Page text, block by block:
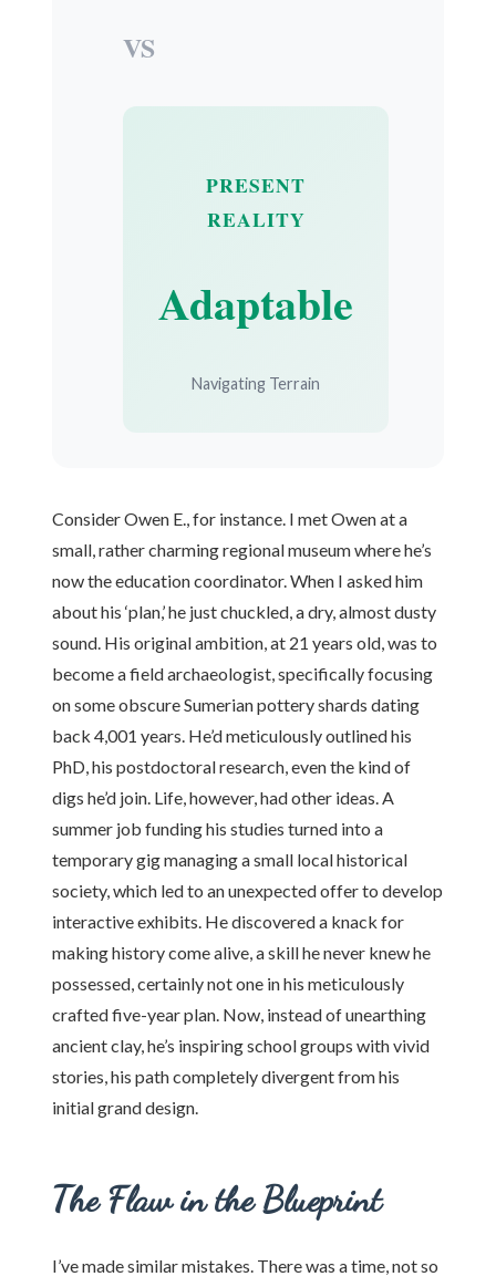
VS
PRESENT
REALITY
Adaptable
Navigating Terrain
Consider Owen E., for instance. I met Owen at a
small, rather charming regional museum where he’s
now the education coordinator. When I asked him
about his ‘plan,’ he just chuckled, a dry, almost dusty
sound. His original ambition, at 21 years old, was to
become a field archaeologist, specifically focusing
on some obscure Sumerian pottery shards dating
back 4,001 years. He’d meticulously outlined his
PhD, his postdoctoral research, even the kind of
digs he’d join. Life, however, had other ideas. A
summer job funding his studies turned into a
temporary gig managing a small local historical
society, which led to an unexpected offer to develop
interactive exhibits. He discovered a knack for
making history come alive, a skill he never knew he
possessed, certainly not one in his meticulously
crafted five-year plan. Now, instead of unearthing
ancient clay, he’s inspiring school groups with vivid
stories, his path completely divergent from his
initial grand design.
The Flaw in the Blueprint
I’ve made similar mistakes. There was a time, not so